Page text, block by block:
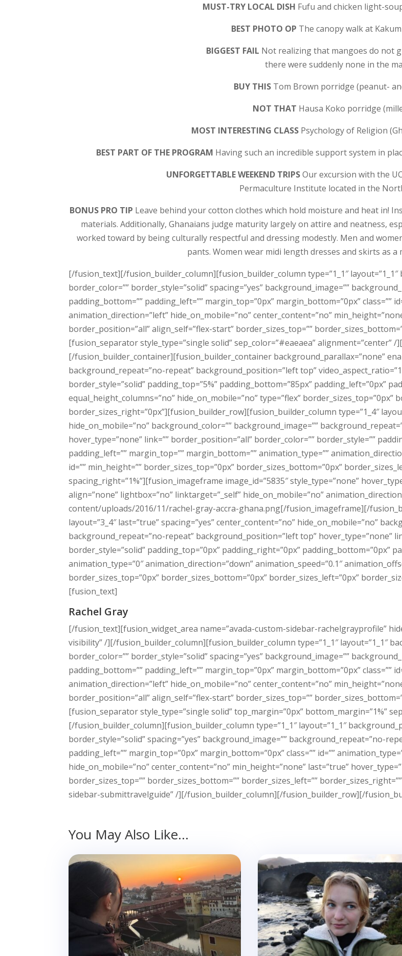
MUST-TRY LOCAL DISH Fufu and chicken light-
BEST PHOTO OP The canopy walk at
BIGGEST FAIL Not realizing that mangoes do not
there were suddenly none in the
BUY THIS Tom Brown porridge (peanut-
NOT THAT Hausa Koko porridge
MOST INTERESTING CLASS Psychology of Religion
BEST PART OF THE PROGRAM Having such an incredible support system in
UNFORGETTABLE WEEKEND TRIPSOur excursion with the
Permaculture Institute located in the
BONUS PRO TIP Leave behind your cotton clothes which hold moisture and heat in!
materials. Additionally, Ghanaians judge maturity largely on attire and neatness,
worked toward by being culturally respectful and dressing modestly. Men and
pants. Women wear midi length dresses and skirts as
[/fusion_text][/fusion_builder_column][fusion_builder_column type=”1_1″
border_color=”” border_style=”solid” spacing=”yes” background_image=””
padding_bottom=”” padding_left=”” margin_top=”0px” margin_bottom=”0px” class=””
animation_direction=”left” hide_on_mobile=”no” center_content=”no”
border_position=”all” align_self=”flex-start” border_sizes_top=””
[fusion_separator style_type=”single solid” sep_color=”#eaeaea”
[/fusion_builder_container][fusion_builder_container background_parallax=”none”
background_repeat=”no-repeat” background_position=”left top”
border_style=”solid” padding_top=”5%” padding_bottom=”85px” padding_left=”0px”
equal_height_columns=”no” hide_on_mobile=”no” type=”flex” border_sizes_top=”0px”
border_sizes_right=”0px”][fusion_builder_row][fusion_builder_column type=”1_4″
hide_on_mobile=”no” background_color=”” background_image=””
hover_type=”none” link=”” border_position=”all” border_color=”” border_style=””
padding_left=”” margin_top=”” margin_bottom=”” animation_type=””
id=”” min_height=”” border_sizes_top=”0px” border_sizes_bottom=”0px”
spacing_right=”1%”][fusion_imageframe image_id=”5835″ style_type=”none”
align=”none” lightbox=”no” linktarget=”_self” hide_on_mobile=”no”
content/uploads/2016/11/rachel-gray-accra-ghana.png[/fusion_imageframe][/
layout=”3_4″ last=”true” spacing=”yes” center_content=”no” hide_on_mobile=”no”
background_repeat=”no-repeat” background_position=”left top” hover_type=”none”
border_style=”solid” padding_top=”0px” padding_right=”0px” padding_bottom=”0px”
animation_type=”0″ animation_direction=”down” animation_speed=”0.1″
border_sizes_top=”0px” border_sizes_bottom=”0px” border_sizes_left=”0px”
[fusion_text]
Rachel Gray
[/fusion_text][fusion_widget_area name=”avada-custom-sidebar-rachelgrayprofile”
visibility” /][/fusion_builder_column][fusion_builder_column type=”1_1″ layout=”1_1″
border_color=”” border_style=”solid” spacing=”yes” background_image=””
padding_bottom=”” padding_left=”” margin_top=”0px” margin_bottom=”0px” class=””
animation_direction=”left” hide_on_mobile=”no” center_content=”no”
border_position=”all” align_self=”flex-start” border_sizes_top=””
[fusion_separator style_type=”single solid” top_margin=”0px” bottom_margin=”1%”
[/fusion_builder_column][fusion_builder_column type=”1_1″ layout=”1_1″
border_style=”solid” spacing=”yes” background_image=”” background_repeat=”no-
padding_left=”” margin_top=”0px” margin_bottom=”0px” class=”” id=””
hide_on_mobile=”no” center_content=”no” min_height=”none” last=”true”
border_sizes_top=”” border_sizes_bottom=”” border_sizes_left=””
sidebar-submittravelguide” /][/fusion_builder_column][/fusion_builder_row][/
You May Also Like…